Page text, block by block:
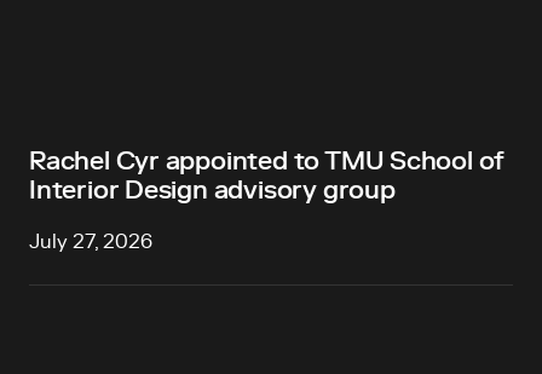
Rachel Cyr appointed to TMU School of
Interior Design advisory group
July 27, 2026